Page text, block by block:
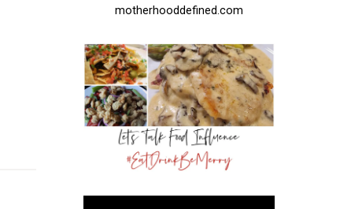
motherhooddefined.com